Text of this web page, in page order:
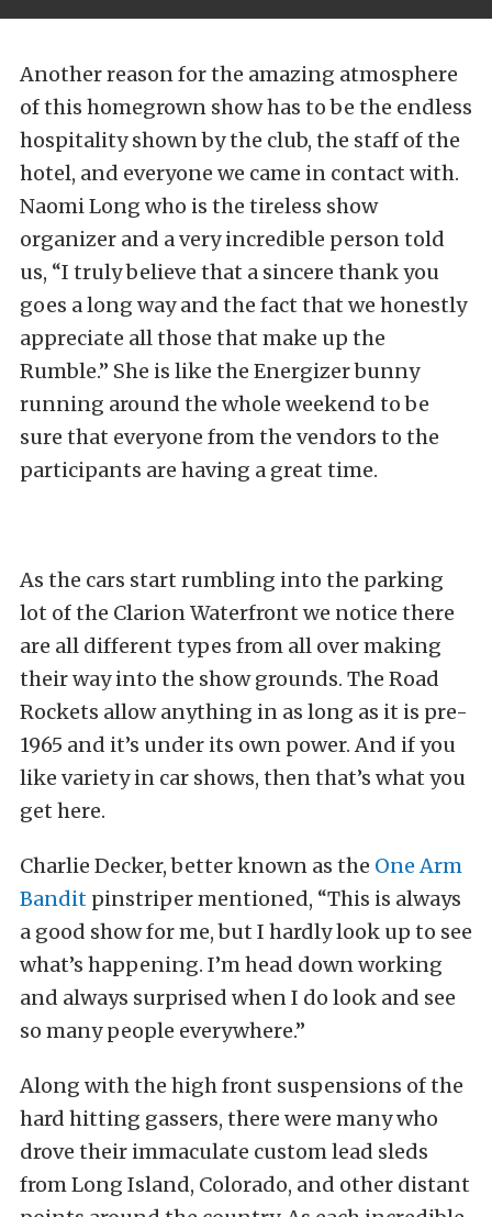
Another reason for the amazing atmosphere
of this homegrown show has to be the endless
hospitality shown by the club, the staff of the
hotel, and everyone we came in contact with.
Naomi Long who is the tireless show
organizer and a very incredible person told
us, “I truly believe that a sincere thank you
goes a long way and the fact that we honestly
appreciate all those that make up the
Rumble.” She is like the Energizer bunny
running around the whole weekend to be
sure that everyone from the vendors to the
participants are having a great time.
As the cars start rumbling into the parking
lot of the Clarion Waterfront we notice there
are all different types from all over making
their way into the show grounds. The Road
Rockets allow anything in as long as it is pre-
1965 and it’s under its own power. And if you
like variety in car shows, then that’s what you
get here.
Charlie Decker, better known as the One Arm
Bandit pinstriper mentioned, “This is always
a good show for me, but I hardly look up to see
what’s happening. I’m head down working
and always surprised when I do look and see
so many people everywhere.”
Along with the high front suspensions of the
hard hitting gassers, there were many who
drove their immaculate custom lead sleds
from Long Island, Colorado, and other distant